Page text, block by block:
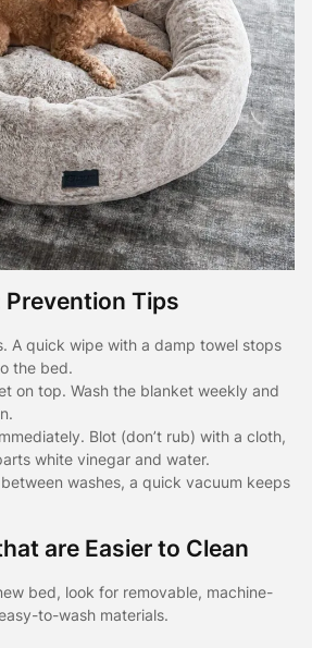
Prevention Tips
A quick wipe with a damp towel stops
the bed.
on top. Wash the blanket weekly and
Blot (don’t rub) with a cloth,
white vinegar and water.
washes, a quick vacuum keeps
are Easier to Clean
bed, look for removable, machine-
to-wash materials.